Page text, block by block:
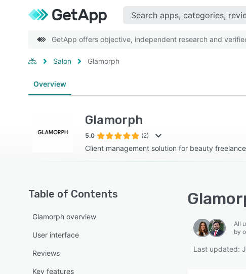
GetApp offers objective, independent research and
Salon Glamorph
Overview
Glamorph
5.0 (2)
Client management solution for beauty
Table of Contents
Glamorph overview
User interface
Reviews
Key features
All
by
Last updated: